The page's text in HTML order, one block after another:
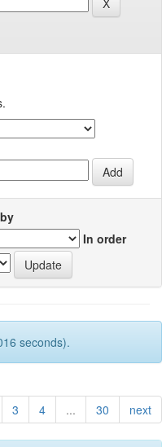
In order
seconds).
3 4 ... 30 next